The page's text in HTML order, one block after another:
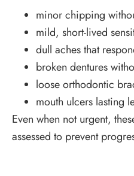
minor chipping
mild, short-lived
dull aches that
broken dentures
loose orthodontic
mouth ulcers lasting
Even when not urgent,
assessed to prevent